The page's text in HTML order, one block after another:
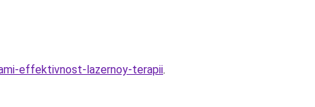
effektivnost-lazernoy-terapii.